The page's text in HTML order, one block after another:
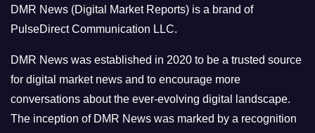
r
i
e
s
DMR News (Digital Market Reports) is a brand of
PulseDirect Communication LLC.
DMR News was established in 2020 to be a trusted source
for digital market news and to encourage more
conversations about the ever-evolving digital landscape.
The inception of DMR News was marked by a recognition